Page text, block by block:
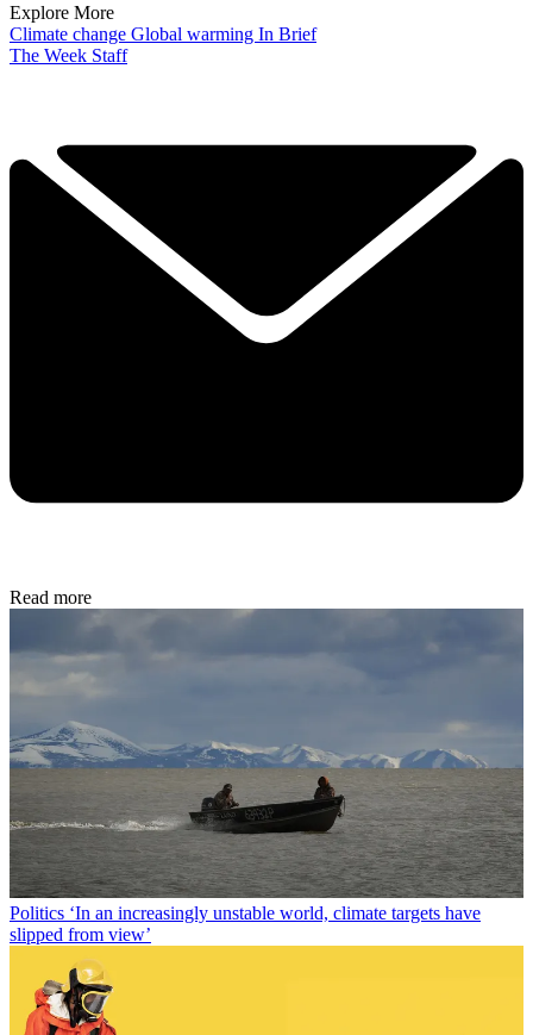
Explore More
Climate change Global warming In Brief
The Week Staff
Read more
Politics ‘In an increasingly unstable world, climate targets have
slipped from view’